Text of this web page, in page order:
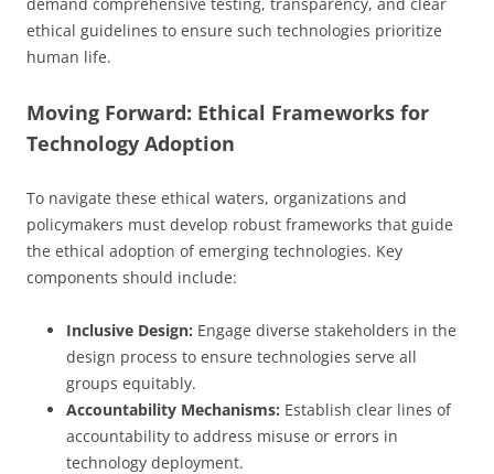
ethical guidelines to ensure such technologies prioritize
human life.
Moving Forward: Ethical Frameworks for
Technology Adoption
To navigate these ethical waters, organizations and
policymakers must develop robust frameworks that guide
the ethical adoption of emerging technologies. Key
components should include:
Inclusive Design: Engage diverse stakeholders in the
design process to ensure technologies serve all
groups equitably.
Accountability Mechanisms: Establish clear lines of
accountability to address misuse or errors in
technology deployment.